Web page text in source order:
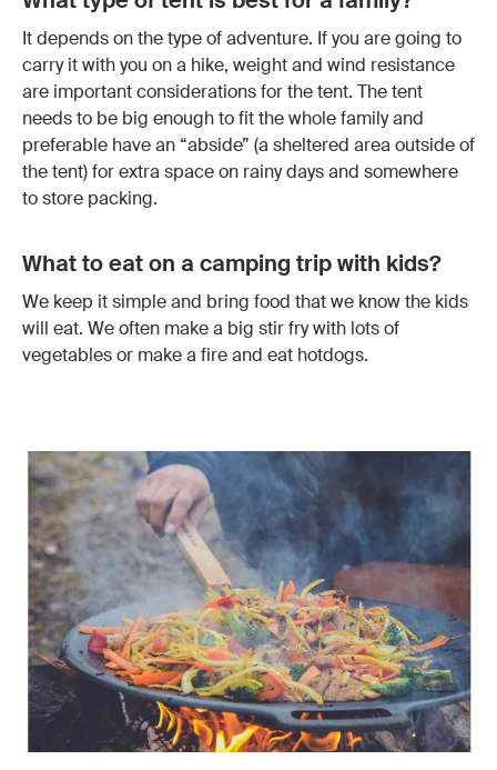
It depends on the type of adventure. If you are going to
carry it with you on a hike, weight and wind resistance
are important considerations for the tent. The tent
needs to be big enough to fit the whole family and
preferable have an “abside” (a sheltered area outside of
the tent) for extra space on rainy days and somewhere
to store packing.
What to eat on a camping trip with kids?
We keep it simple and bring food that we know the kids
will eat. We often make a big stir fry with lots of
vegetables or make a fire and eat hotdogs.